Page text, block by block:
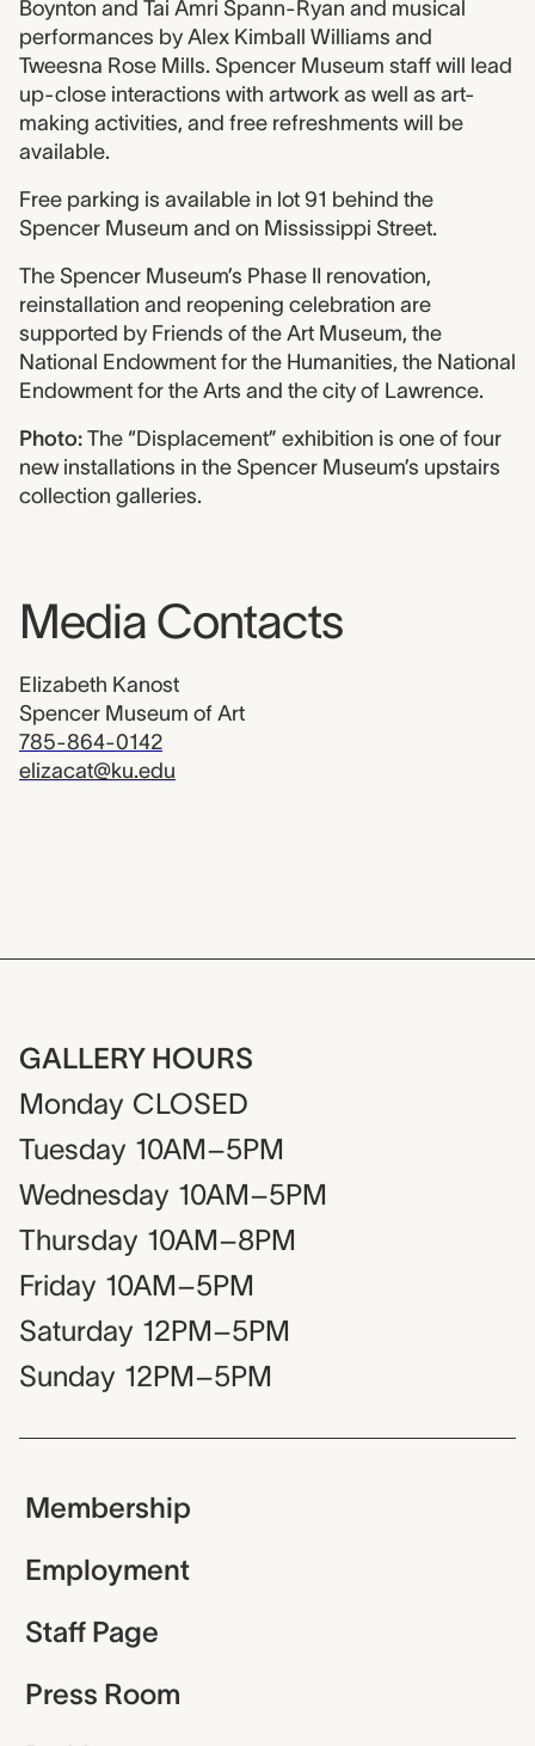
Boynton and Tai Amri Spann-Ryan and musical
performances by Alex Kimball Williams and
Tweesna Rose Mills. Spencer Museum staff will lead
up-close interactions with artwork as well as art-
making activities, and free refreshments will be
available.
Free parking is available in lot 91 behind the
Spencer Museum and on Mississippi Street.
The Spencer Museum’s Phase II renovation,
reinstallation and reopening celebration are
supported by Friends of the Art Museum, the
National Endowment for the Humanities, the National
Endowment for the Arts and the city of Lawrence.
Photo: The “Displacement” exhibition is one of four
new installations in the Spencer Museum’s upstairs
collection galleries.
Media Contacts
Elizabeth Kanost
Spencer Museum of Art
785-864-0142
elizacat@ku.edu
GALLERY HOURS
Monday CLOSED
Tuesday 10AM–5PM
Wednesday 10AM–5PM
Thursday 10AM–8PM
Friday 10AM–5PM
Saturday 12PM–5PM
Sunday 12PM–5PM
Membership
Employment
Staff Page
Press Room